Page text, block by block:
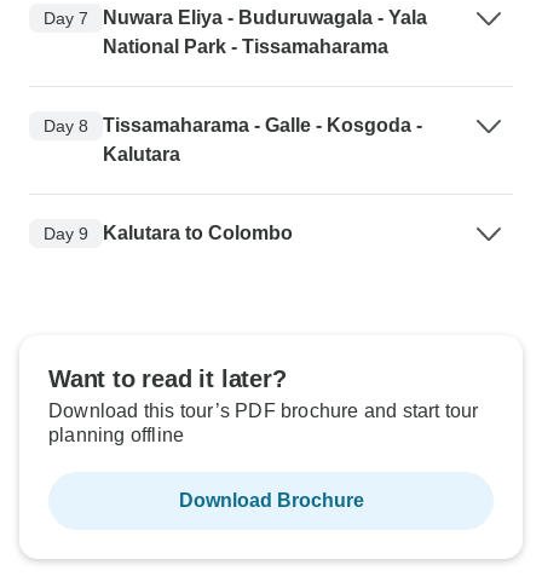
Day 7
Nuwara Eliya - Buduruwagala - Yala
National Park - Tissamaharama
Day 8
Tissamaharama - Galle - Kosgoda -
Kalutara
Day 9 Kalutara to Colombo
Want to read it later?
Download this tour’s PDF brochure and start tour
planning offline
Download Brochure